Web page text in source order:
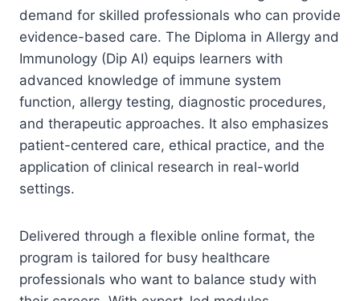
demand for skilled professionals who can provide
evidence-based care. The Diploma in Allergy and
Immunology (Dip AI) equips learners with
advanced knowledge of immune system
function, allergy testing, diagnostic procedures,
and therapeutic approaches. It also emphasizes
patient-centered care, ethical practice, and the
application of clinical research in real-world
settings.
Delivered through a flexible online format, the
program is tailored for busy healthcare
professionals who want to balance study with